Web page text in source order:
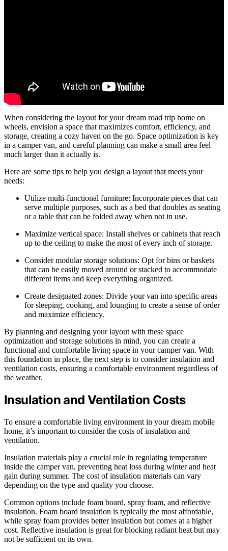
When considering the layout for your dream road trip home on
wheels, envision a space that maximizes comfort, efficiency, and
storage, creating a cozy haven on the go. Space optimization is key
in a camper van, and careful planning can make a small area feel
much larger than it actually is.
Here are some tips to help you design a layout that meets your
needs:
Utilize multi-functional furniture: Incorporate pieces that can
serve multiple purposes, such as a bed that doubles as seating
or a table that can be folded away when not in use.
Maximize vertical space: Install shelves or cabinets that reach
up to the ceiling to make the most of every inch of storage.
Consider modular storage solutions: Opt for bins or baskets
that can be easily moved around or stacked to accommodate
different items and keep everything organized.
Create designated zones: Divide your van into specific areas
for sleeping, cooking, and lounging to create a sense of order
and maximize efficiency.
By planning and designing your layout with these space
optimization and storage solutions in mind, you can create a
functional and comfortable living space in your camper van. With
this foundation in place, the next step is to consider insulation and
ventilation costs, ensuring a comfortable environment regardless of
the weather.
Insulation and Ventilation Costs
To ensure a comfortable living environment in your dream mobile
home, it’s important to consider the costs of insulation and
ventilation.
Insulation materials play a crucial role in regulating temperature
inside the camper van, preventing heat loss during winter and heat
gain during summer. The cost of insulation materials can vary
depending on the type and quality you choose.
Common options include foam board, spray foam, and reflective
insulation. Foam board insulation is typically the most affordable,
while spray foam provides better insulation but comes at a higher
cost. Reflective insulation is great for blocking radiant heat but may
not be sufficient on its own.